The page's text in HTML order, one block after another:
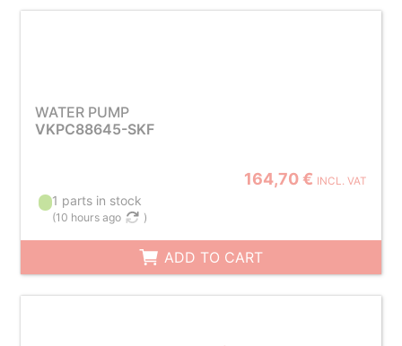
WATER PUMP
VKPC88645-SKF
164,70 € INCL. VAT
1 parts in stock
(10 hours ago )
ADD TO CART